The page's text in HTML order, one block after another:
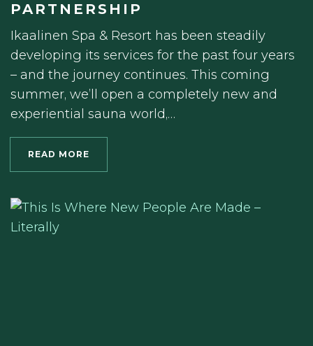
PARTNERSHIP
Ikaalinen Spa & Resort has been steadily
developing its services for the past four years
– and the journey continues. This coming
summer, we’ll open a completely new and
experiential sauna world,…
READ MORE